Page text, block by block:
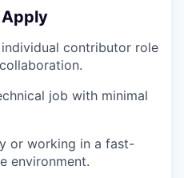
Apply
contributor role
job with minimal
or working in a fast-
environment.